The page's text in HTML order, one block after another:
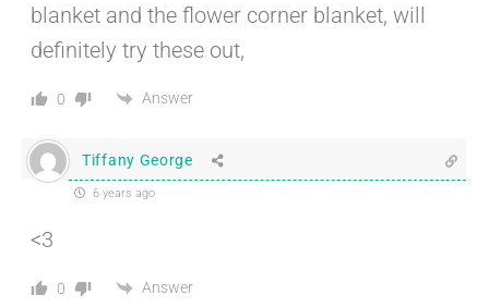
blanket and the flower corner blanket, will
definitely try these out,
0 Answer
Tiffany George
6 years ago
<3
0 Answer